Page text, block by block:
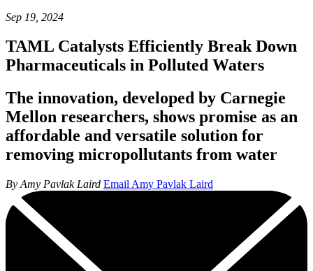
Sep 19, 2024
TAML Catalysts Efficiently Break Down
Pharmaceuticals in Polluted Waters
The innovation, developed by Carnegie
Mellon researchers, shows promise as an
affordable and versatile solution for
removing micropollutants from water
By Amy Pavlak Laird Email Amy Pavlak Laird